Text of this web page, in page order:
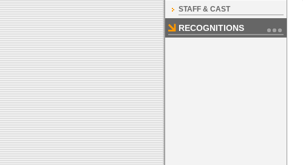
STAFF & CAST
RECOGNITIONS